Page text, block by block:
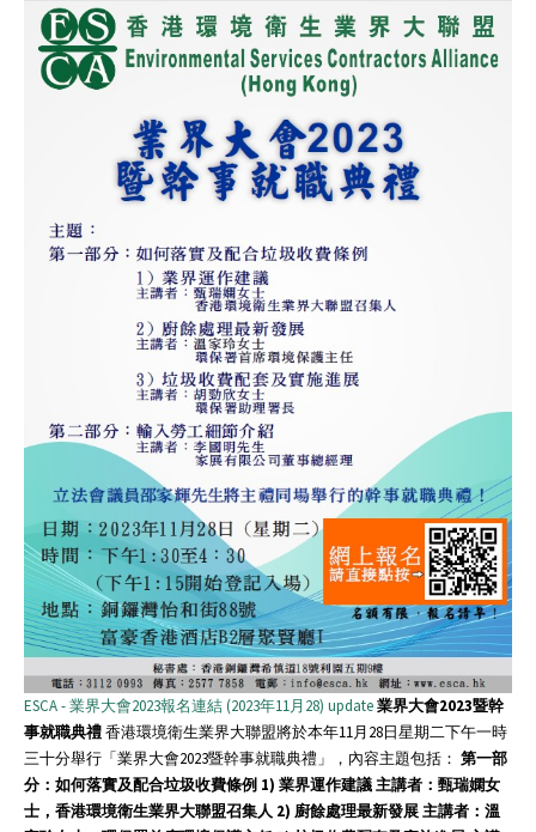
ESCA - 業界大會2023報名連結 (2023年11月28) update業界大會2023暨幹
事就職典禮香港環境衛生業界大聯盟將於本年11月28日星期二下午一時
三十分舉行「業界大會2023暨幹事就職典禮」，內容主題包括： 第一部
分：如何落實及配合垃圾收費條例 1) 業界運作建議主講者：甄瑞嫻女
士，香港環境衛生業界大聯盟召集人 2) 廚餘處理最新發展主講者：溫